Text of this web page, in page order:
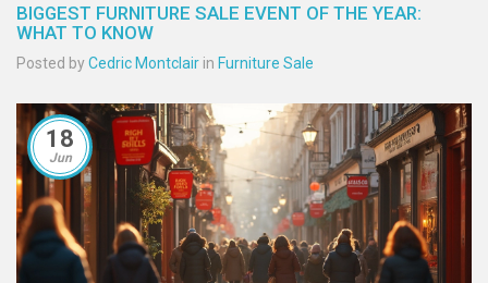
BIGGEST FURNITURE SALE EVENT OF THE YEAR:
WHAT TO KNOW
Posted byCedric Montclair in Furniture Sale
18
Jun